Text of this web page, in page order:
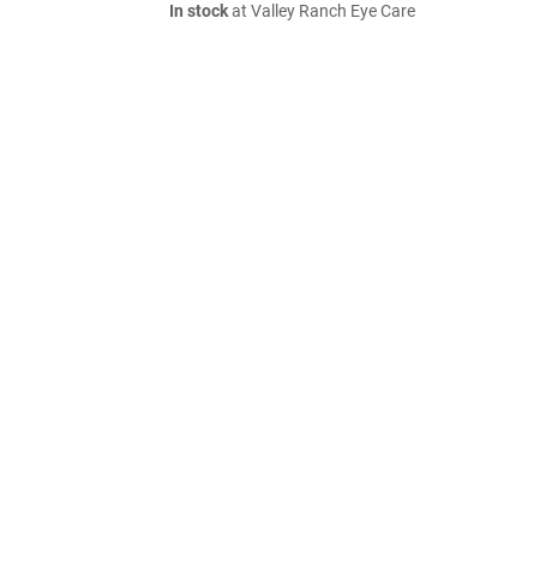
In stockat Valley Ranch Eye Care